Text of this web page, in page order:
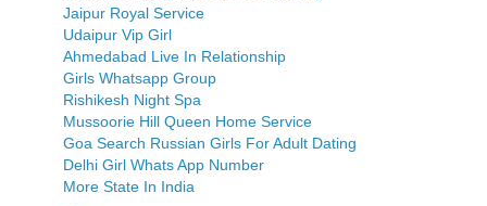
Jaipur Royal Service
Udaipur Vip Girl
Ahmedabad Live In Relationship
Girls Whatsapp Group
Rishikesh Night Spa
Mussoorie Hill Queen Home Service
Goa Search Russian Girls For Adult Dating
Delhi Girl Whats App Number
More State In India